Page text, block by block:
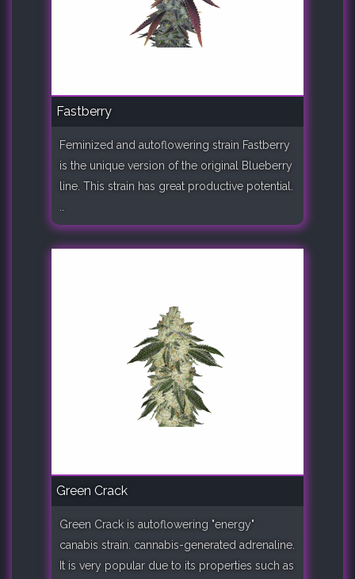
Fastberry
Feminized and autoflowering strain Fastberry
is the unique version of the original Blueberry
line. This strain has great productive potential.
Green Crack
Green Crack is autoflowering "energy"
canabis strain. cannabis-generated adrenaline.
It is very popular due to its properties such as